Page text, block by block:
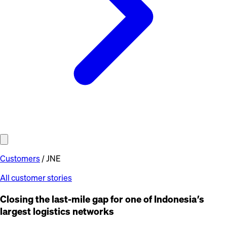
Customers/JNE
All customer stories
Closing the last-mile gap for one of Indonesia’s
largest logistics networks